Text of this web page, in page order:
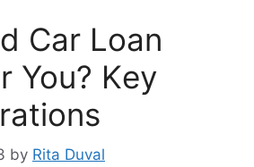
Car Loan
You? Kеy
by Rita Duval